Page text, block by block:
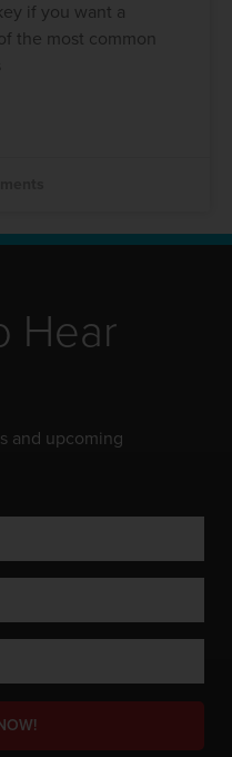
if you want a
the most common
Hear
and upcoming